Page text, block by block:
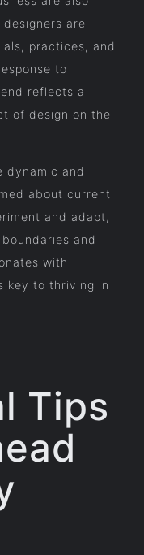
are
practices, and
to
reflects a
of design on the
dynamic and
about current
and adapt,
and
with
key to thriving in
Tips